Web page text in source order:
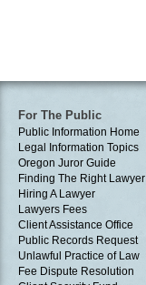
For The Public
Public Information Home
Legal Information Topics
Oregon Juror Guide
Finding The Right Lawyer
Hiring A Lawyer
Lawyers Fees
Client Assistance Office
Public Records Request
Unlawful Practice of Law
Fee Dispute Resolution